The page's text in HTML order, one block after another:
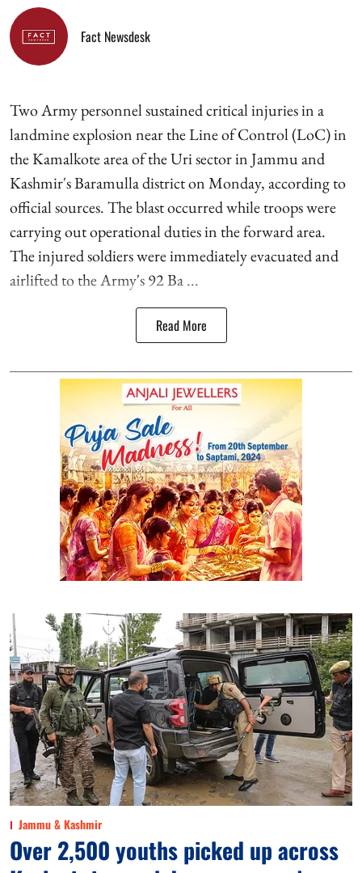
Fact Newsdesk
Two Army personnel sustained critical injuries in a
landmine explosion near the Line of Control (LoC) in
the Kamalkote area of the Uri sector in Jammu and
Kashmir's Baramulla district on Monday, according to
official sources. The blast occurred while troops were
carrying out operational duties in the forward area.
The injured soldiers were immediately evacuated and
airlifted to the Army's 92 Ba ...
Read More
Jammu & Kashmir
Over 2,500 youths picked up across